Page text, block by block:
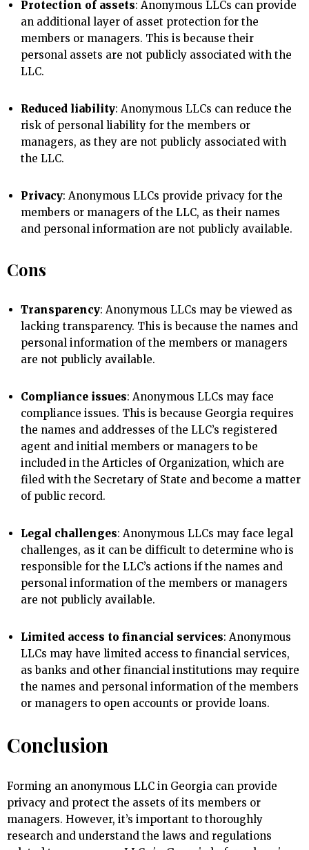
Protection of assets: Anonymous LLCs can provide
an additional layer of asset protection for the
members or managers. This is because their
personal assets are not publicly associated with the
LLC.
Reduced liability: Anonymous LLCs can reduce the
risk of personal liability for the members or
managers, as they are not publicly associated with
the LLC.
Privacy: Anonymous LLCs provide privacy for the
members or managers of the LLC, as their names
and personal information are not publicly available.
Cons
Transparency: Anonymous LLCs may be viewed as
lacking transparency. This is because the names and
personal information of the members or managers
are not publicly available.
Compliance issues: Anonymous LLCs may face
compliance issues. This is because Georgia requires
the names and addresses of the LLC’s registered
agent and initial members or managers to be
included in the Articles of Organization, which are
filed with the Secretary of State and become a matter
of public record.
Legal challenges: Anonymous LLCs may face legal
challenges, as it can be difficult to determine who is
responsible for the LLC’s actions if the names and
personal information of the members or managers
are not publicly available.
Limited access to financial services: Anonymous
LLCs may have limited access to financial services,
as banks and other financial institutions may require
the names and personal information of the members
or managers to open accounts or provide loans.
Conclusion
Forming an anonymous LLC in Georgia can provide
privacy and protect the assets of its members or
managers. However, it’s important to thoroughly
research and understand the laws and regulations